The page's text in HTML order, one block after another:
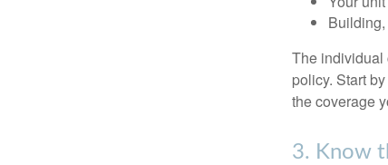
The individual
policy. Start
the coverage
3. Know